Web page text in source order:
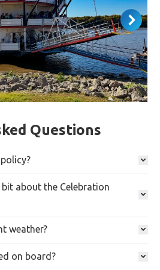
Questions
about the Celebration
weather?
on board?